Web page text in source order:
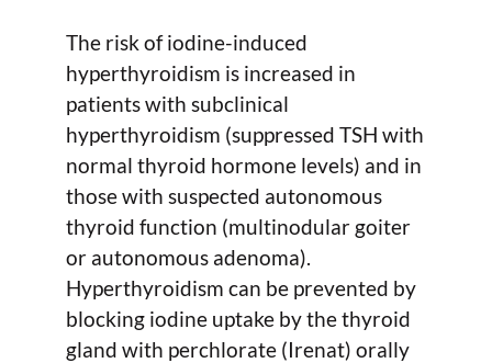
The risk of iodine-induced
hyperthyroidism is increased in
patients with subclinical
hyperthyroidism (suppressed TSH with
normal thyroid hormone levels) and in
those with suspected autonomous
thyroid function (multinodular goiter
or autonomous adenoma).
Hyperthyroidism can be prevented by
blocking iodine uptake by the thyroid
gland with perchlorate (Irenat) orally